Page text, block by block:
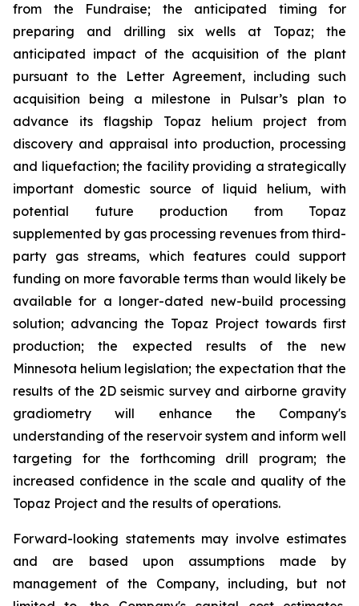
from the Fundraise; the anticipated timing for
preparing and drilling six wells at Topaz; the
anticipated impact of the acquisition of the plant
pursuant to the Letter Agreement, including such
acquisition being a milestone in Pulsar’s plan to
advance its flagship Topaz helium project from
discovery and appraisal into production, processing
and liquefaction; the facility providing a strategically
important domestic source of liquid helium, with
potential future production from Topaz
supplemented by gas processing revenues from third-
party gas streams, which features could support
funding on more favorable terms than would likely be
available for a longer-dated new-build processing
solution; advancing the Topaz Project towards first
production; the expected results of the new
Minnesota helium legislation; the expectation that the
results of the 2D seismic survey and airborne gravity
gradiometry will enhance the Company's
understanding of the reservoir system and inform well
targeting for the forthcoming drill program; the
increased confidence in the scale and quality of the
Topaz Project and the results of operations.
Forward-looking statements may involve estimates
and are based upon assumptions made by
management of the Company, including, but not